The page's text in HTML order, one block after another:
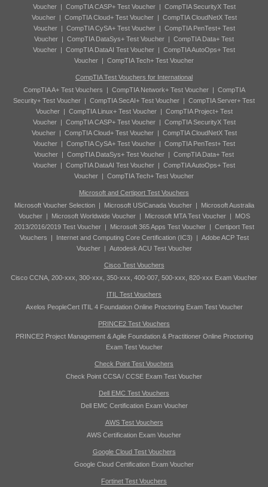
Voucher| CompTIA CASP+ Test Voucher| CompTIA SecurityX Test
Voucher| CompTIA Cloud+ Test Voucher| CompTIA CloudNetX Test
Voucher| CompTIA CySA+ Test Voucher| CompTIA PenTest+ Test
Voucher | CompTIA DataSys+ Test Voucher | CompTIA Data+ Test
Voucher | CompTIA DataAI Test Voucher | CompTIA AutoOps+ Test
Voucher | CompTIA Tech+ Test Voucher
CompTIA Test Vouchers for International
CompTIA A+ Test Vouchers | CompTIA Network+ Test Voucher| CompTIA
Security+ Test Voucher | CompTIA SecAI+ Test Voucher | CompTIA Server+ Test
Voucher| CompTIA Linux+ Test Voucher| CompTIA Project+ Test
Voucher| CompTIA CASP+ Test Voucher| CompTIA SecurityX Test
Voucher| CompTIA Cloud+ Test Voucher| CompTIA CloudNetX Test
Voucher| CompTIA CySA+ Test Voucher| CompTIA PenTest+ Test
Voucher | CompTIA DataSys+ Test Voucher | CompTIA Data+ Test
Voucher | CompTIA DataAI Test Voucher | CompTIA AutoOps+ Test
Voucher | CompTIA Tech+ Test Voucher
Microsoft and Certiport Test Vouchers
Microsoft Voucher Selection| Microsoft US/Canada Voucher|
Microsoft Australia
Voucher| Microsoft Worldwide Voucher| Microsoft MTA Test Voucher|
MOS
2013/2016/2019 Test Voucher| Microsoft 365 Apps Test Voucher| Certiport Test
Vouchers | Internet and Computing Core Certification (IC3) | Adobe ACP Test
Voucher| Autodesk ACU Test Voucher
Cisco Test Vouchers
Cisco CCNA, 200-xxx, 300-xxx, 350-xxx, 400-007, 500-xxx, 820-xxx Exam Voucher
ITIL Test Vouchers
Axelos PeopleCert ITIL 4 Foundation Online Proctoring Exam Test Voucher
PRINCE2 Test Vouchers
PRINCE2 Project Management & Agile Foundation & Practitioner Online Proctoring
Exam Test Voucher
Check Point Test Vouchers
Check Point CCSA / CCSE Exam Test Voucher
Dell EMC Test Vouchers
Dell EMC Certification Exam Voucher
AWS Test Vouchers
AWS Certification Exam Voucher
Google Cloud Test Vouchers
Google Cloud Certification Exam Voucher
Fortinet Test Vouchers